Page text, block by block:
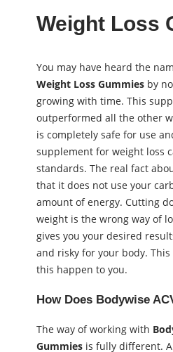
Weight Loss
You may have heard the
Weight Loss Gummies by
growing with time. This
outperformed all the other
is completely safe for use
supplement for weight loss
standards. The real fact
that it does not use your
amount of energy. Cutting
weight is the wrong way of
gives you your desired
and risky for your body.
this happen to you.
How Does Bodywise
The way of working with
Gummies is fully different.